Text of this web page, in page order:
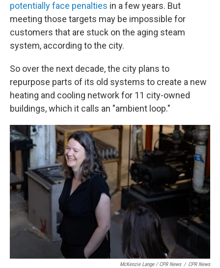
potentially face penalties in a few years. But
meeting those targets may be impossible for
customers that are stuck on the aging steam
system, according to the city.
So over the next decade, the city plans to
repurpose parts of its old systems to create a new
heating and cooling network for 11 city-owned
buildings, which it calls an "ambient loop."
McKenzie Lange / CPR News / CPR News